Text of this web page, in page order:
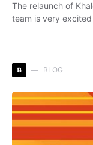
The relaunch of
team is very
B BLOG